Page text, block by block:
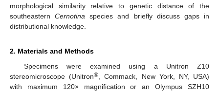
morphological similarity relative to genetic distance of the
southeasternCernotina species and briefly discuss gaps in
distributional knowledge.
2. Materials and Methods
Specimens were examined using a Unitron Z10
stereomicroscope (Unitron® , Commack, New York, NY, USA)
with maximum 120× magnification or an Olympus SZH10